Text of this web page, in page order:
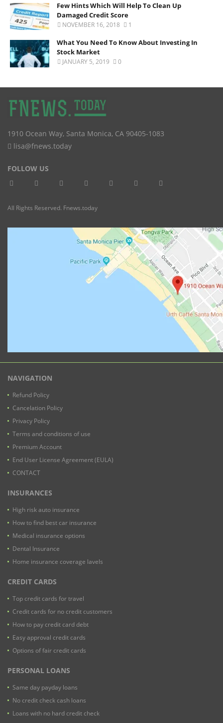
Few Hints Which Will Help To Clean Up
Damaged Credit Score
NOVEMBER 16, 2018 1
What You Need To Know About Investing In
Stock Market
JANUARY 5, 2019 0
1910 Ocean Way, Santa Monica, CA 90405-1083
lisa@fnews.today
FOLLOW US
All Rights Reserved. Fnews.today
NAVIGATION
Refund Policy
Cancelation Policy
Privacy Policy
Terms and conditions of use
Premium Account
End User License Agreement (EULA)
CONTACT
INSURANCES
High risk auto insurance
How to find best car insurance
Medical insurance options
Dental Insurance
Home insurance coverage lavels
CREDIT CARDS
Top credit cards for travel
Credit cards for no credit customers
How to pay credit card debt
Easy approval credit cards
Options of fair credit cards
PERSONAL LOANS
Same day payday loans
No credit check cash loans
Loans with no hard credit check